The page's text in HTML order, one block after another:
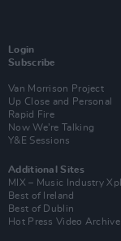
Login
Subscribe
Van Morrison Project
Up Close and Personal
Rapid Fire
Now We’re Talking
Y&E Sessions
Additional Sites
MIX – Music Industry
Best of Ireland
Best of Dublin
Hot Press Video Archive